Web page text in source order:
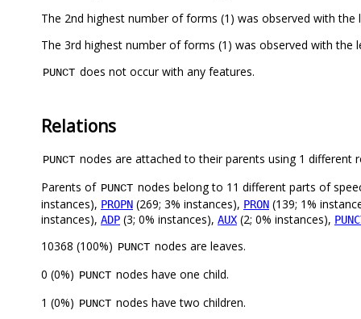
The 2nd highest number of forms (1) was observed with the
The 3rd highest number of forms (1) was observed with the
PUNCT does not occur with any features.
Relations
PUNCT nodes are attached to their parents using 1 different
Parents of PUNCT nodes belong to 11 different parts of
instances), PROPN (269; 3% instances), PRON (139; 1%
instances), ADP (3; 0% instances), AUX (2; 0% instances),
10368 (100%) PUNCT nodes are leaves.
0 (0%) PUNCT nodes have one child.
1 (0%) PUNCT nodes have two children.